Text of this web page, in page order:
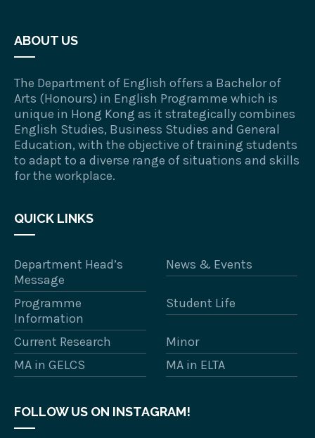
ABOUT US
The Department of English offers a Bachelor of
Arts (Honours) in English Programme which is
unique in Hong Kong as it strategically combines
English Studies, Business Studies and General
Education, with the objective of training students
to adapt to a diverse range of situations and skills
for the workplace.
QUICK LINKS
Department Head’s
Message
News & Events
Programme
Information
Student Life
Current Research
Minor
MA in GELCS
MA in ELTA
FOLLOW US ON INSTAGRAM!